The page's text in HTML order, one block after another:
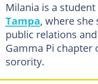
Milania is a
Tampa, where she
public relations
Gamma Pi chapter
sorority.